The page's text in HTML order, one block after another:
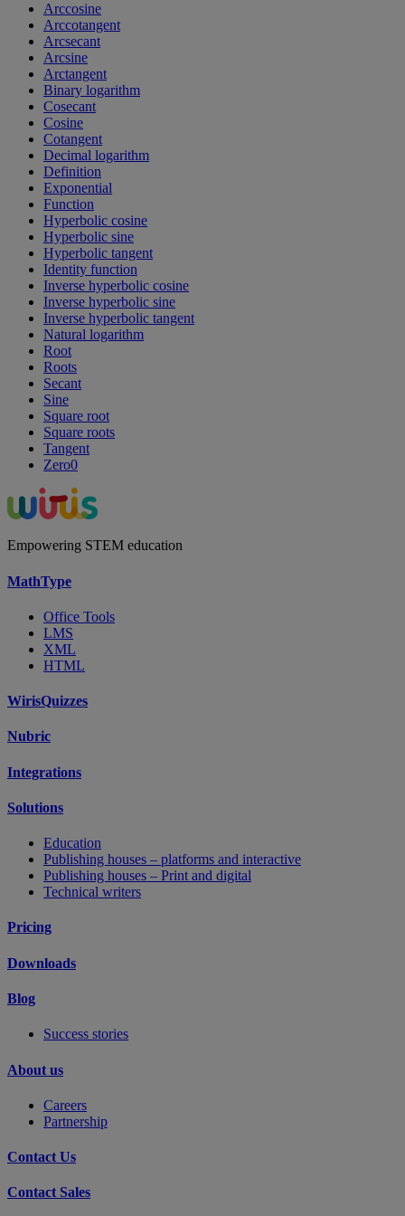
Arccosine
Arccotangent
Arcsecant
Arcsine
Arctangent
Binary logarithm
Cosecant
Cosine
Cotangent
Decimal logarithm
Definition
Exponential
Function
Hyperbolic cosine
Hyperbolic sine
Hyperbolic tangent
Identity function
Inverse hyperbolic cosine
Inverse hyperbolic sine
Inverse hyperbolic tangent
Natural logarithm
Root
Roots
Secant
Sine
Square root
Square roots
Tangent
Zero0
Empowering STEM education
MathType
Office Tools
LMS
XML
HTML
WirisQuizzes
Nubric
Integrations
Solutions
Education
Publishing houses – platforms and interactive
Publishing houses – Print and digital
Technical writers
Pricing
Downloads
Blog
Success stories
About us
Careers
Partnership
Contact Us
Contact Sales